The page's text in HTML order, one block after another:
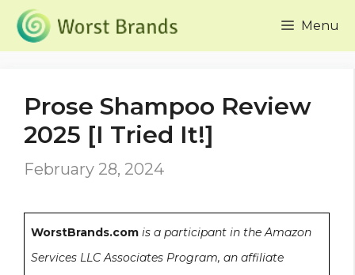
Skip
Menu
Prose Shampoo Review
2025 [I Tried It!]
February 28, 2024
WorstBrands.com is a participant in the Amazon
Services LLC Associates Program, an affiliate